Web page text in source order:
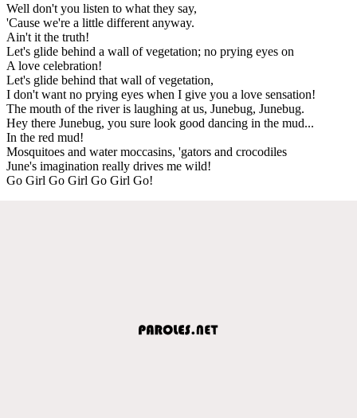
Well don't you listen to what they say,
'Cause we're a little different anyway.
Ain't it the truth!
Let's glide behind a wall of vegetation; no prying eyes on
A love celebration!
Let's glide behind that wall of vegetation,
I don't want no prying eyes when I give you a love sensation!
The mouth of the river is laughing at us, Junebug, Junebug.
Hey there Junebug, you sure look good dancing in the mud...
In the red mud!
Mosquitoes and water moccasins, 'gators and crocodiles
June's imagination really drives me wild!
Go Girl Go Girl Go Girl Go!